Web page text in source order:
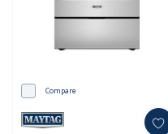
Compare